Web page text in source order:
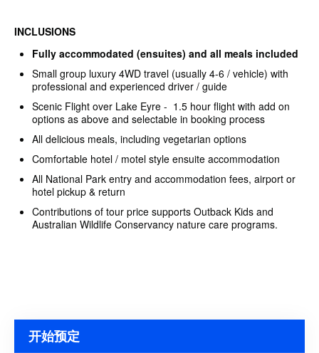
INCLUSIONS
Fully accommodated (ensuites) and all meals included
Small group luxury 4WD travel (usually 4-6 / vehicle) with
professional and experienced driver / guide
Scenic Flight over Lake Eyre - 1.5 hour flight with add on
options as above and selectable in booking process
All delicious meals, including vegetarian options
Comfortable hotel / motel style ensuite accommodation
All National Park entry and accommodation fees, airport or
hotel pickup & return
Contributions of tour price supports Outback Kids and
Australian Wildlife Conservancy nature care programs.
开始预定